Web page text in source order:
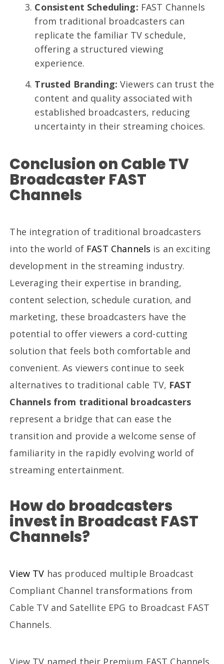
Consistent Scheduling: FAST Channels
from traditional broadcasters can
replicate the familiar TV schedule,
offering a structured viewing
experience.
Trusted Branding: Viewers can trust the
content and quality associated with
established broadcasters, reducing
uncertainty in their streaming choices.
Conclusion on Cable TV
Broadcaster FAST
Channels
The integration of traditional broadcasters
into the world of FAST Channels is an exciting
development in the streaming industry.
Leveraging their expertise in branding,
content selection, schedule curation, and
marketing, these broadcasters have the
potential to offer viewers a cord-cutting
solution that feels both comfortable and
convenient. As viewers continue to seek
alternatives to traditional cable TV, FAST
Channels from traditional broadcasters
represent a bridge that can ease the
transition and provide a welcome sense of
familiarity in the rapidly evolving world of
streaming entertainment.
How do broadcasters
invest in Broadcast FAST
Channels?
View TV has produced multiple Broadcast
Compliant Channel transformations from
Cable TV and Satellite EPG to Broadcast FAST
Channels.
View TV named their Premium FAST Channels